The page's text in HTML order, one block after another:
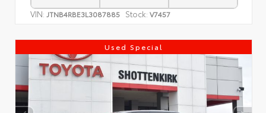
VIN: JTNB4RBE3L3087885 Stock: V7457
Used Special